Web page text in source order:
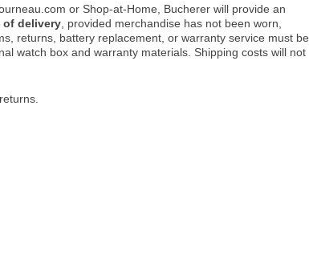
or Shop-at-Home, Bucherer will provide an
of delivery , provided merchandise has not been worn,
returns, battery replacement, or warranty service must be
watch box and warranty materials. Shipping costs will not